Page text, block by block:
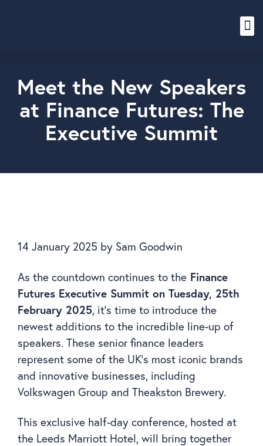
Meet the New Speakers
at Finance Futures: The
Executive Summit
14 January 2025 by Sam Goodwin
As the countdown continues to the Finance
Futures Executive Summit on Tuesday, 25th
February 2025, it’s time to introduce the
newest additions to the incredible line-up of
speakers. These senior finance leaders
represent some of the UK’s most iconic brands
and innovative businesses, including
Volkswagen Group and Theakston Brewery.
This exclusive half-day conference, hosted at
the Leeds Marriott Hotel, will bring together